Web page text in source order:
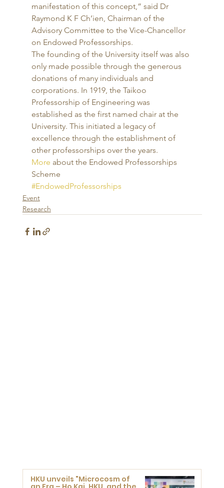
manifestation of this concept,” said Dr
Raymond K F Ch’ien, Chairman of the
Advisory Committee to the Vice-Chancellor
on Endowed Professorships.
The founding of the University itself was also
only made possible through the generous
donations of many individuals and
corporations. In 1919, the Taikoo
Professorship of Engineering was
established as the first named chair at the
University. This initiated a legacy of
excellence through the establishment of
other professorships over the years.
More about the Endowed Professorships
Scheme
#EndowedProfessorships
Event
Research
HKU unveils "Microcosm of